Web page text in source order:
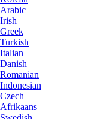
Arabic
Irish
Greek
Turkish
Italian
Danish
Romanian
Indonesian
Czech
Afrikaans